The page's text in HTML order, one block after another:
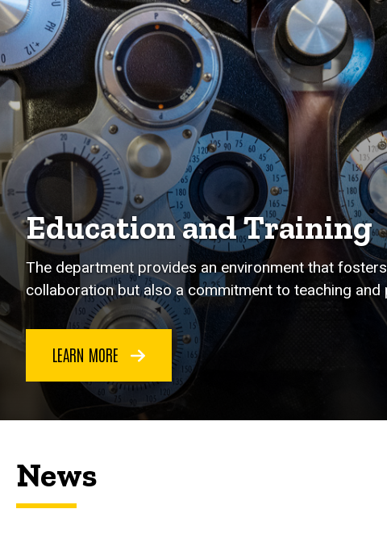
Education and Training
The department provides an environment that
collaboration but also a commitment to teaching and
LEARN MORE
News